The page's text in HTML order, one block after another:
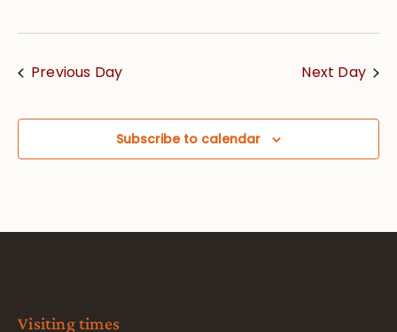
Previous Day Next Day
Subscribe to calendar
Visiting times